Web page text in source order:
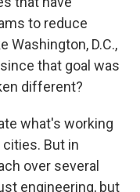
to reduce
Washington, D.C.,
that goal was
different?
what's working
But in
over several
engineering, but